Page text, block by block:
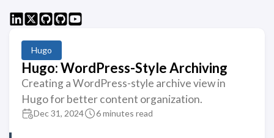
Hugo
Hugo: WordPress-Style Archiving
Creating a WordPress-style archive view in
Hugo for better content organization.
Dec 31, 2024 6 minutes read